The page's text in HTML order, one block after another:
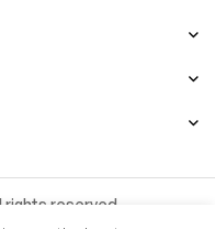
rights reserved